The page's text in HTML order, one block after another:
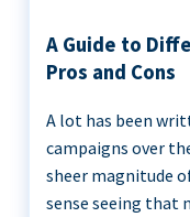
A Guide to
Pros and Cons
A lot has been
campaigns over
sheer magnitude
sense seeing that